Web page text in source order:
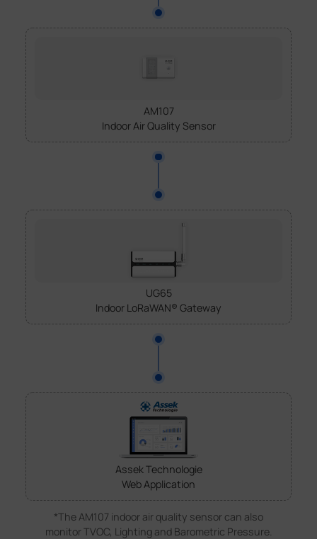
AM107
Indoor Air Quality Sensor
UG65
Indoor LoRaWAN® Gateway
Assek Technologie
Web Application
*The AM107 indoor air quality sensor can also
monitor TVOC, Lighting and Barometric Pressure.